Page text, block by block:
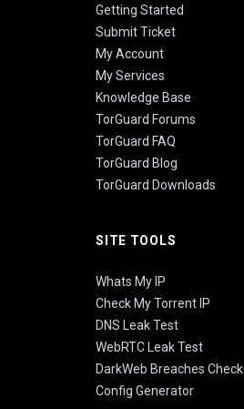
Getting Started
Submit Ticket
My Account
My Services
Knowledge Base
TorGuard Forums
TorGuard FAQ
TorGuard Blog
TorGuard Downloads
SITE TOOLS
Whats My IP
Check My Torrent IP
DNS Leak Test
WebRTC Leak Test
DarkWeb Breaches Check
Config Generator